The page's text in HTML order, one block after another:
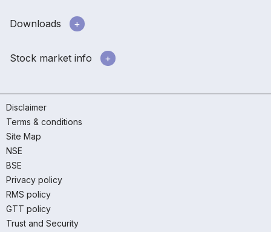
Downloads
Stock market info
Disclaimer
Terms & conditions
Site Map
NSE
BSE
Privacy policy
RMS policy
GTT policy
Trust and Security